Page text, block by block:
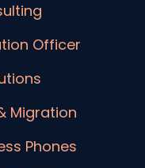
Officer
Migration
Phones